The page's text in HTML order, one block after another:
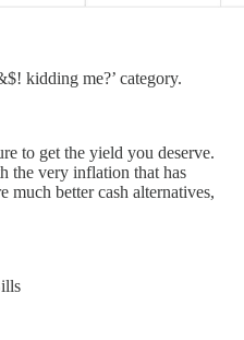
kidding me?’ category.
to get the yield you deserve.
the very inflation that has
much better cash alternatives,